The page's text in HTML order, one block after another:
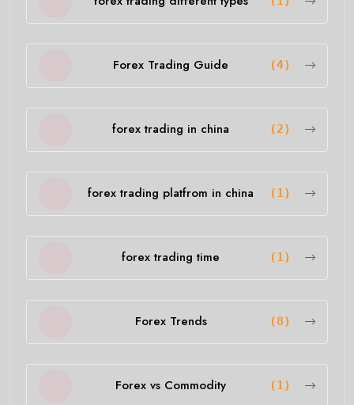
Forex Trading Guide (4)
forex trading in china (2)
forex trading platfrom in china (1)
forex trading time (1)
Forex Trends (8)
Forex vs Commodity (1)